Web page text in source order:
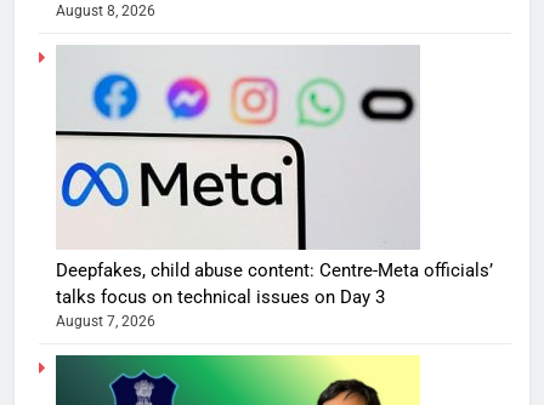
August 8, 2026
Deepfakes, child abuse content: Centre-Meta officials’
talks focus on technical issues on Day 3
August 7, 2026